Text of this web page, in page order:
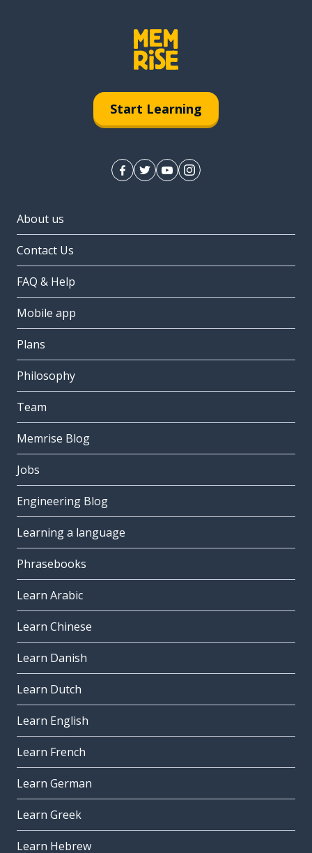
Start Learning
About us
Contact Us
FAQ & Help
Mobile app
Plans
Philosophy
Team
Memrise Blog
Jobs
Engineering Blog
Learning a language
Phrasebooks
Learn Arabic
Learn Chinese
Learn Danish
Learn Dutch
Learn English
Learn French
Learn German
Learn Greek
Learn Hebrew